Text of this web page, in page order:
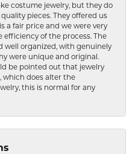
costume jewelry, but they do
pieces. They offered us
a fair price and we were very
efficiency of the process. The
well organized, with genuinely
were unique and original.
be pointed out that jewelry
which does alter the
this is normal for any